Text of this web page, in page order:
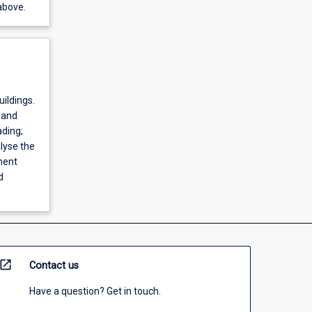
the
open_in_new Contact us
Have a question? Get in touch.